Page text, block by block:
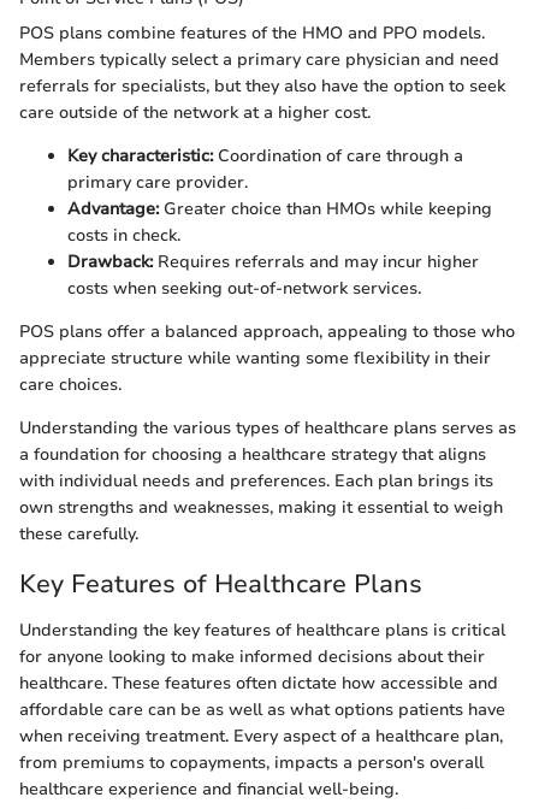
POS plans combine features of the HMO and PPO models.
Members typically select a primary care physician and need
referrals for specialists, but they also have the option to seek
care outside of the network at a higher cost.
Key characteristic:Coordination of care through a
primary care provider.
Advantage:Greater choice than HMOs while keeping
costs in check.
Drawback:Requires referrals and may incur higher
costs when seeking out-of-network services.
POS plans offer a balanced approach, appealing to those who
appreciate structure while wanting some flexibility in their
care choices.
Understanding the various types of healthcare plans serves as
a foundation for choosing a healthcare strategy that aligns
with individual needs and preferences. Each plan brings its
own strengths and weaknesses, making it essential to weigh
these carefully.
Key Features of Healthcare Plans
Understanding the key features of healthcare plans is critical
for anyone looking to make informed decisions about their
healthcare. These features often dictate how accessible and
affordable care can be as well as what options patients have
when receiving treatment. Every aspect of a healthcare plan,
from premiums to copayments, impacts a person's overall
healthcare experience and financial well-being.